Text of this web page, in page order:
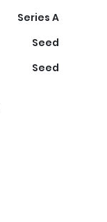
Series A
Seed
Seed